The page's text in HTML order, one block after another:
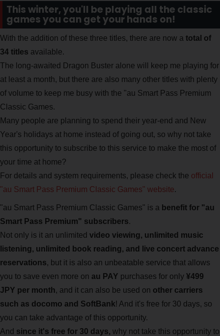
This winter, you'll be playing all the classic
games you can get your hands on!
With the addition of these three titles, there are now a total of
34 titles available.
The long-awaited Dragon Buster alone will keep me playing for
at least a month, but there are also many other titles with plenty
of volume to keep me busy with the "au Smart Pass Premium
Classic Games.
Many people are planning to spend their year-end and New
Year's holidays at home instead of going out, so why not take
this opportunity to subscribe to this service to make the most of
your time at home?
For details and system requirements, please check the official
"au Smart Pass Premium Classic Games" website.
"au Smart Pass Premium Classic Games" is a benefit for "au
Smart Pass Premium" subscribers.
Not only is it an unlimited video viewing, unlimited music
listening, unlimited book reading, and live concert advance
reservations, but it is also an unbeatable service that allows
you to save even more on au PAY purchases for only ¥499
JPY per month, and it can also be used on other carriers
such as docomo and SoftBank! And it's free for 30 days, so
you can take advantage of this opportunity.
And since it's free for 30 days, why not take this opportunity to